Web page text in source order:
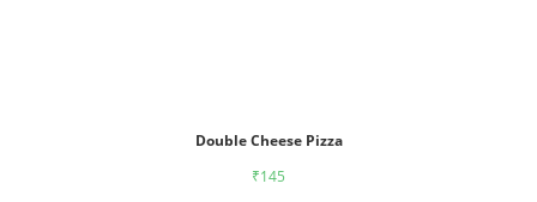
Double Cheese Pizza
₹145